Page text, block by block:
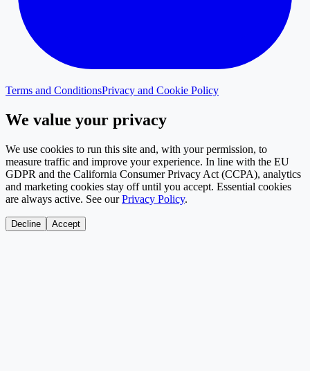
Terms and ConditionsPrivacy and Cookie Policy
We value your privacy
We use cookies to run this site and, with your permission, to
measure traffic and improve your experience. In line with the EU
GDPR and the California Consumer Privacy Act (CCPA), analytics
and marketing cookies stay off until you accept. Essential cookies
are always active. See our Privacy Policy.
Decline Accept